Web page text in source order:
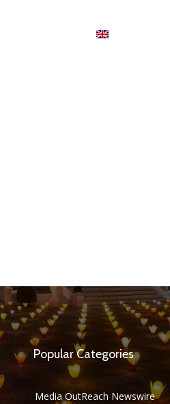
Popular Categories
Media OutReach Newswire